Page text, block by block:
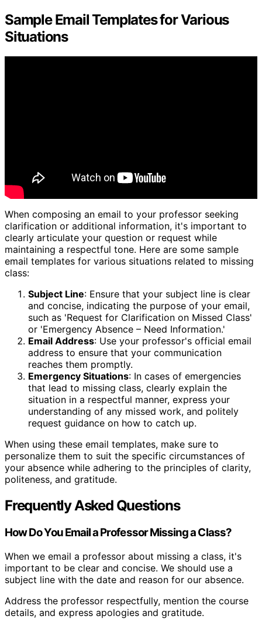
Sample Email Templates for Various
Situations
When composing an email to your professor seeking
clarification or additional information, it's important to
clearly articulate your question or request while
maintaining a respectful tone. Here are some sample
email templates for various situations related to missing
class:
Subject Line: Ensure that your subject line is clear
and concise, indicating the purpose of your email,
such as 'Request for Clarification on Missed Class'
or 'Emergency Absence – Need Information.'
Email Address: Use your professor's official email
address to ensure that your communication
reaches them promptly.
Emergency Situations: In cases of emergencies
that lead to missing class, clearly explain the
situation in a respectful manner, express your
understanding of any missed work, and politely
request guidance on how to catch up.
When using these email templates, make sure to
personalize them to suit the specific circumstances of
your absence while adhering to the principles of clarity,
politeness, and gratitude.
Frequently Asked Questions
How Do You Email a Professor Missing a Class?
When we email a professor about missing a class, it's
important to be clear and concise. We should use a
subject line with the date and reason for our absence.
Address the professor respectfully, mention the course
details, and express apologies and gratitude.